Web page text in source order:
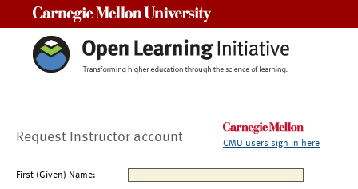
Request Instructor account CMU users sign in here
First (Given) Name: